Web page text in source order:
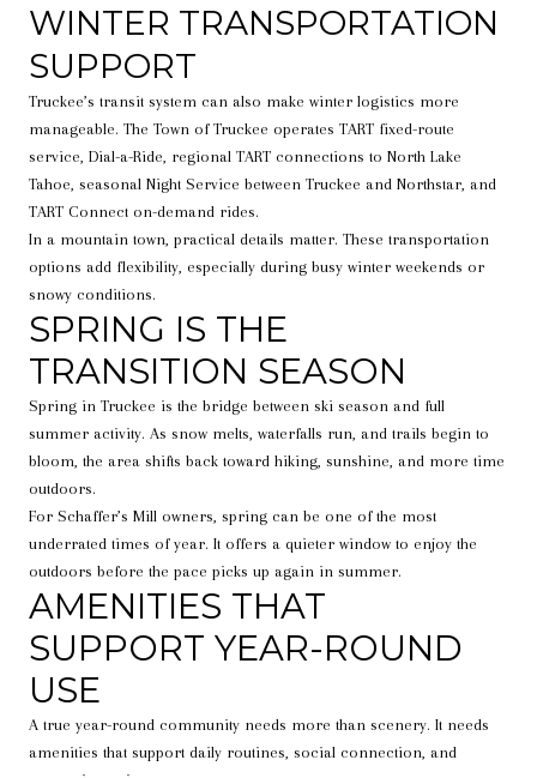
WINTER TRANSPORTATION
SUPPORT
Truckee’s transit system can also make winter logistics more
manageable. The Town of Truckee operates TART fixed-route
service, Dial-a-Ride, regional TART connections to North Lake
Tahoe, seasonal Night Service between Truckee and Northstar, and
TART Connect on-demand rides.
In a mountain town, practical details matter. These transportation
options add flexibility, especially during busy winter weekends or
snowy conditions.
SPRING IS THE
TRANSITION SEASON
Spring in Truckee is the bridge between ski season and full
summer activity. As snow melts, waterfalls run, and trails begin to
bloom, the area shifts back toward hiking, sunshine, and more time
outdoors.
For Schaffer’s Mill owners, spring can be one of the most
underrated times of year. It offers a quieter window to enjoy the
outdoors before the pace picks up again in summer.
AMENITIES THAT
SUPPORT YEAR-ROUND
USE
A true year-round community needs more than scenery. It needs
amenities that support daily routines, social connection, and